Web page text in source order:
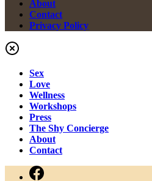
About
Contact
Privacy Policy
Sex
Love
Wellness
Workshops
Press
The Shy Concierge
About
Contact